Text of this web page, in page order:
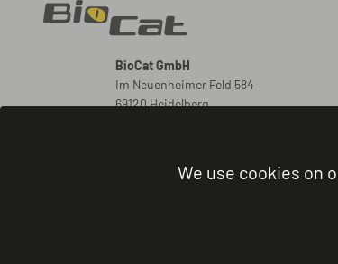
We use cookies on
BioCat GmbH
Im Neuenheimer Feld 584
69120 Heidelberg